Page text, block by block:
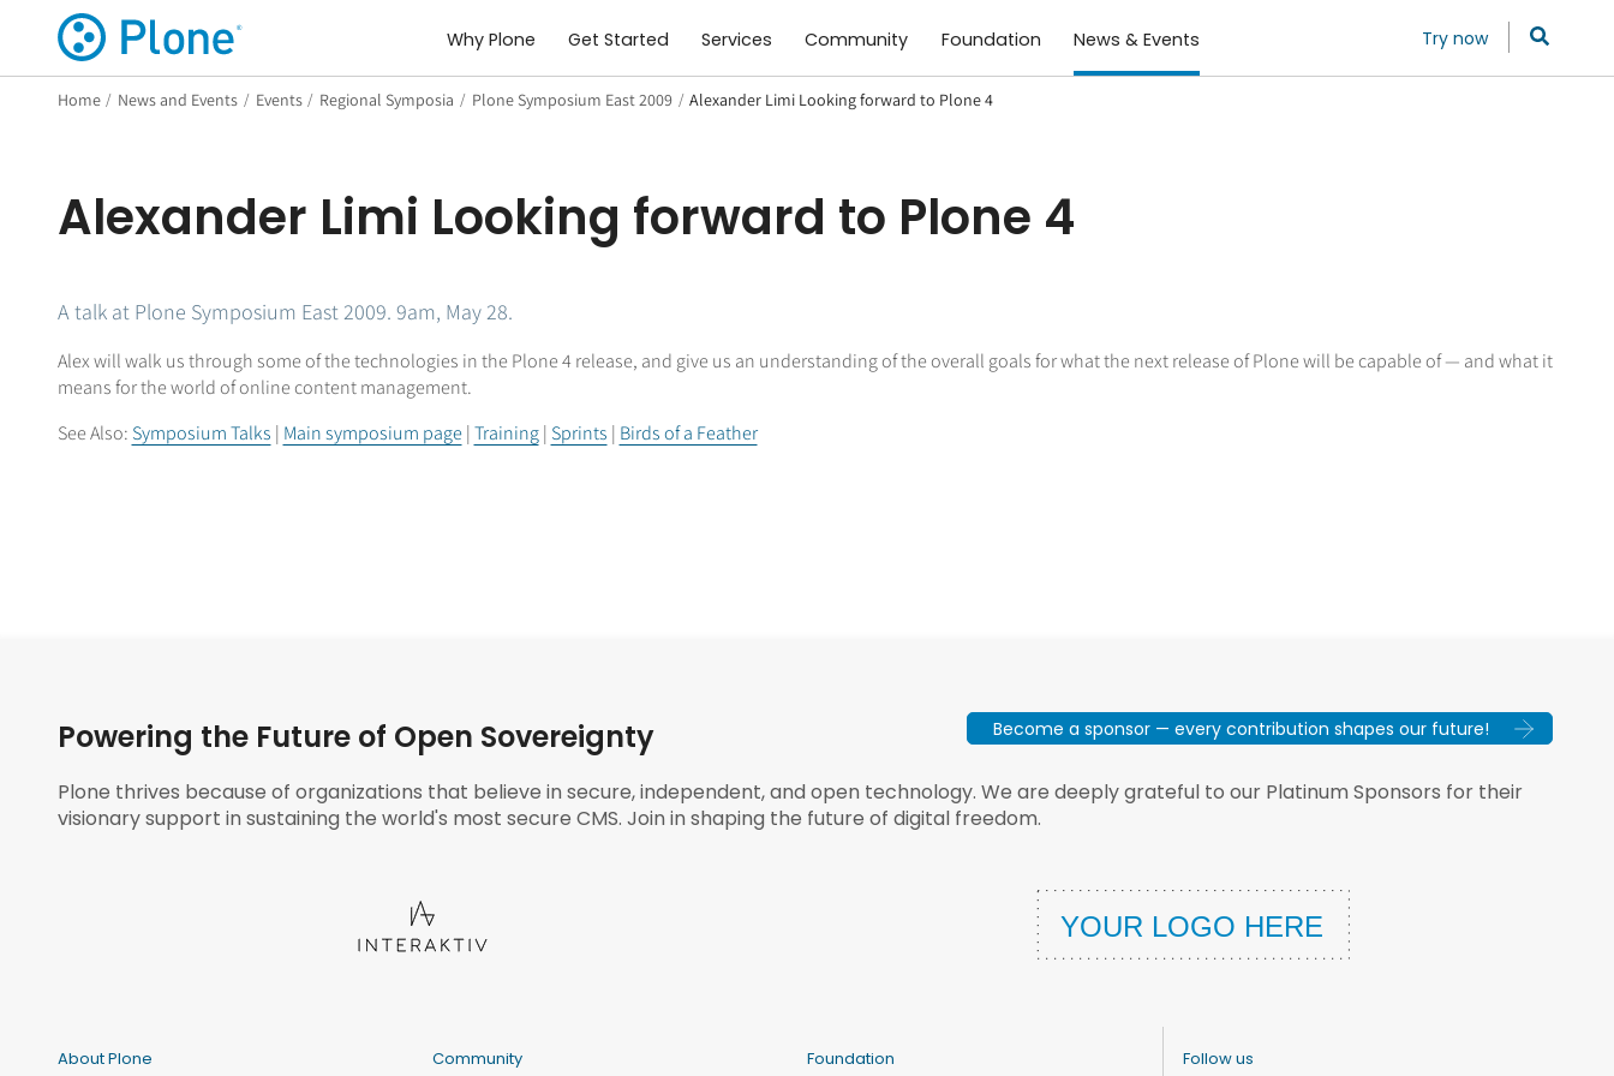
Why Plone Get Started Services Community Foundation News & Events Try now
Home / News and Events / Events / Regional Symposia / Plone Symposium East 2009 / Alexander Limi Looking forward to Plone 4
Alexander Limi Looking forward to Plone 4
A talk at Plone Symposium East 2009. 9am, May 28.
Alex will walk us through some of the technologies in the Plone 4 release, and give us an understanding of the overall goals for what the next release of Plone will be capable of — and what it
means for the world of online content management.
See Also: Symposium Talks | Main symposium page|Training| Sprints | Birds of a Feather
Powering the Future of Open Sovereignty Become a sponsor — every contribution shapes our future!
Plone thrives because of organizations that believe in secure, independent, and open technology. We are deeply grateful to our Platinum Sponsors for their
visionary support in sustaining the world's most secure CMS. Join in shaping the future of digital freedom.
About Plone Community Foundation Follow us